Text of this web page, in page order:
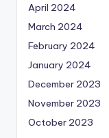
April 2024
March 2024
February 2024
January 2024
December 2023
November 2023
October 2023